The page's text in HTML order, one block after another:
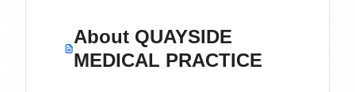
About QUAYSIDE
MEDICAL PRACTICE